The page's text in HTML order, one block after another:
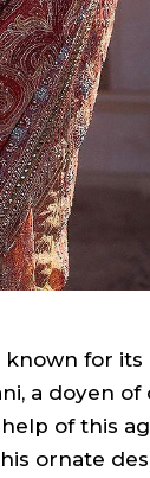
for its
a doyen of
of this
ornate